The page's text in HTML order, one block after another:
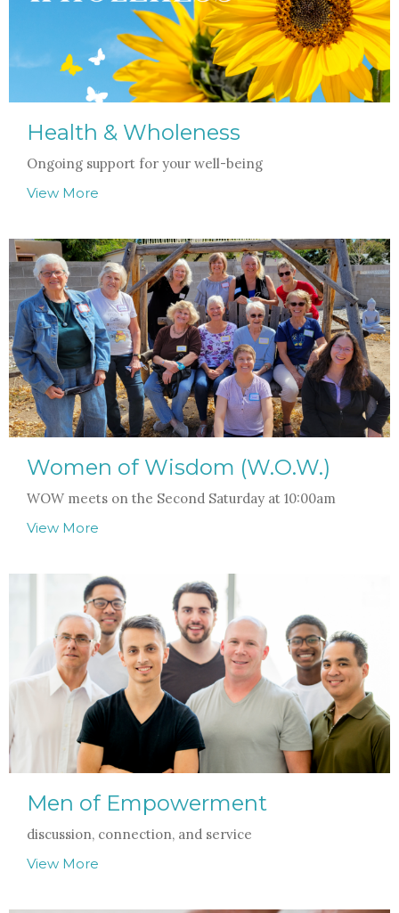
Health & Wholeness
Ongoing support for your well-being
View More
Women of Wisdom (W.O.W.)
WOW meets on the Second Saturday at 10:00am
View More
Men of Empowerment
discussion, connection, and service
View More